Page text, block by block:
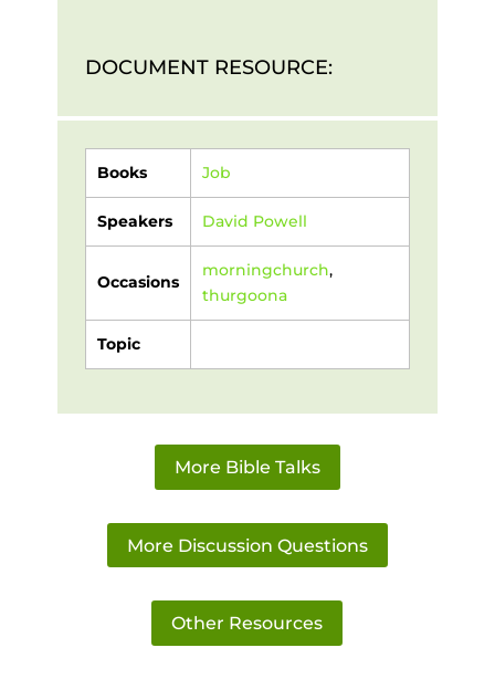
DOCUMENT RESOURCE:
Books Job
Speakers David Powell
Occasions
morningchurch,
thurgoona
Topic
More Bible Talks
More Discussion Questions
Other Resources